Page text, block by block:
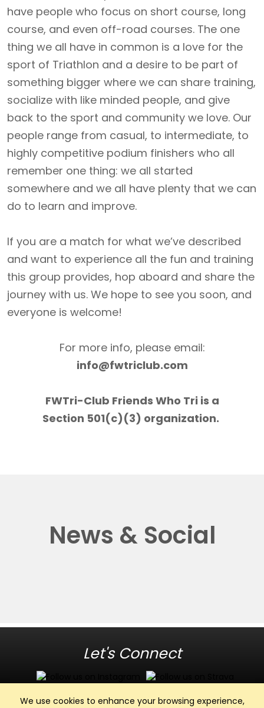
We use cookies to enhance your browsing experience,
have people who focus on short course, long
course, and even off-road courses. The one
thing we all have in common is a love for the
sport of Triathlon and a desire to be part of
something bigger where we can share training,
socialize with like minded people, and give
back to the sport and community we love. Our
people range from casual, to intermediate, to
highly competitive podium finishers who all
remember one thing: we all started
somewhere and we all have plenty that we can
do to learn and improve.
If you are a match for what we’ve described
and want to experience all the fun and training
this group provides, hop aboard and share the
journey with us. We hope to see you soon, and
everyone is welcome!
For more info, please email:
info@fwtriclub.com
FWTri-Club Friends Who Tri is a
Section 501(c)(3) organization.
News & Social
Let's Connect